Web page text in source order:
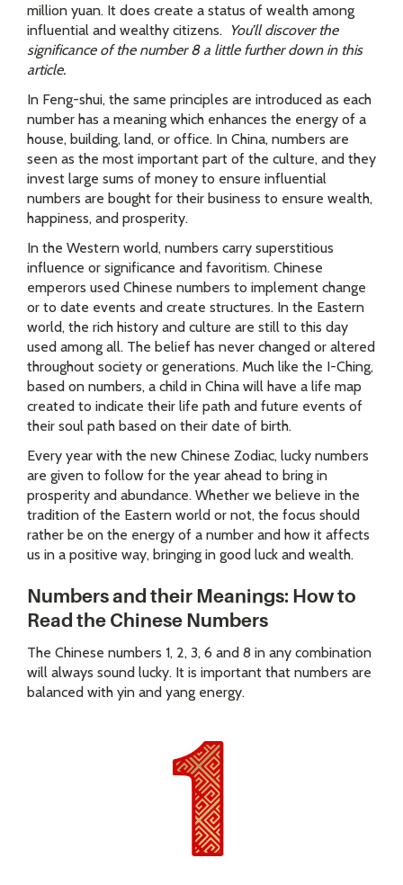
million yuan. It does create a status of wealth among
influential and wealthy citizens. You’ll discover the
significance of the number 8 a little further down in this
article.
In Feng-shui, the same principles are introduced as each
number has a meaning which enhances the energy of a
house, building, land, or office. In China, numbers are
seen as the most important part of the culture, and they
invest large sums of money to ensure influential
numbers are bought for their business to ensure wealth,
happiness, and prosperity.
In the Western world, numbers carry superstitious
influence or significance and favoritism. Chinese
emperors used Chinese numbers to implement change
or to date events and create structures. In the Eastern
world, the rich history and culture are still to this day
used among all. The belief has never changed or altered
throughout society or generations. Much like the I-Ching,
based on numbers, a child in China will have a life map
created to indicate their life path and future events of
their soul path based on their date of birth.
Every year with the new Chinese Zodiac, lucky numbers
are given to follow for the year ahead to bring in
prosperity and abundance. Whether we believe in the
tradition of the Eastern world or not, the focus should
rather be on the energy of a number and how it affects
us in a positive way, bringing in good luck and wealth.
Numbers and their Meanings: How to
Read the Chinese Numbers
The Chinese numbers 1, 2, 3, 6 and 8 in any combination
will always sound lucky. It is important that numbers are
balanced with yin and yang energy.